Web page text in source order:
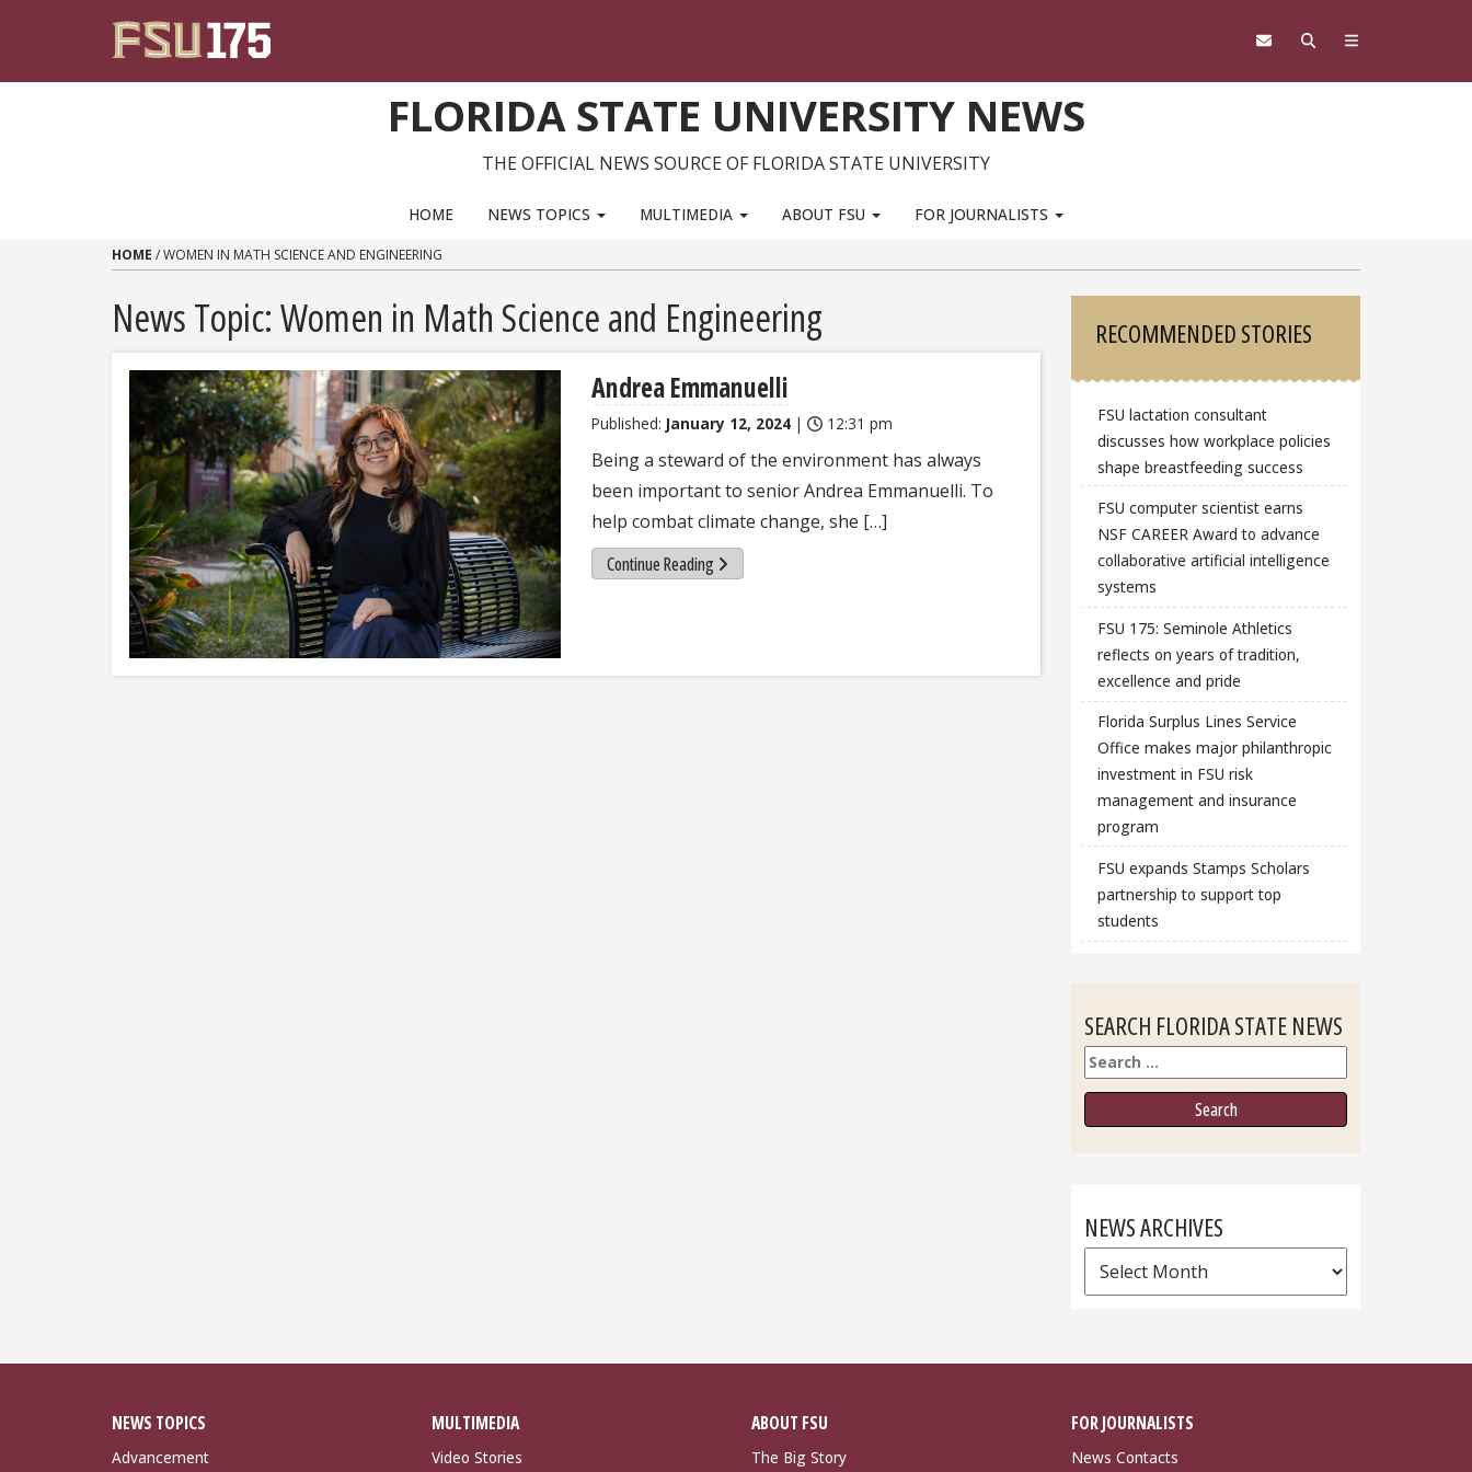
FLORIDA STATE UNIVERSITY NEWS
THE OFFICIAL NEWS SOURCE OF FLORIDA STATE UNIVERSITY
HOME NEWS TOPICS MULTIMEDIA ABOUT FSU FOR JOURNALISTS
HOME /WOMEN IN MATH SCIENCE AND ENGINEERING
News Topic:Women in Math Science and Engineering
Andrea Emmanuelli
Published: January 12, 2024 | 12:31 pm
Being a steward of the environment has always
been important to senior Andrea Emmanuelli. To
help combat climate change, she […]
Continue Reading
Sidebar
RECOMMENDED STORIES
FSU lactation consultant
discusses how workplace policies
shape breastfeeding success
FSU computer scientist earns
NSF CAREER Award to advance
collaborative artificial intelligence
systems
FSU 175: Seminole Athletics
reflects on years of tradition,
excellence and pride
Florida Surplus Lines Service
Office makes major philanthropic
investment in FSU risk
management and insurance
program
FSU expands Stamps Scholars
partnership to support top
students
SEARCH FLORIDA STATE NEWS
Search
NEWS ARCHIVES
News
Archives
NEWS TOPICS
Advancement
MULTIMEDIA
Video Stories
ABOUT FSU
The Big Story
FOR JOURNALISTS
News Contacts